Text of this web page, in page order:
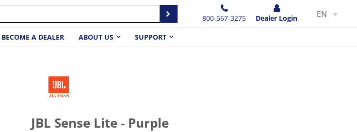
800-567-3275 Dealer Login EN
BECOME A DEALER ABOUT US SUPPORT
JBL Sense Lite - Purple